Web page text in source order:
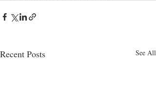
Recent Posts See All